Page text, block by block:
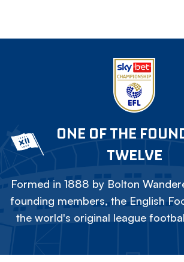
ONE OF THE
TWELVE
Formed in 1888 by Bolton
founding members, the English
the world's original league